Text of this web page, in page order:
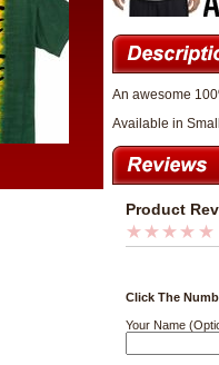
An awesome
Available in
Product
Click The
Your Name